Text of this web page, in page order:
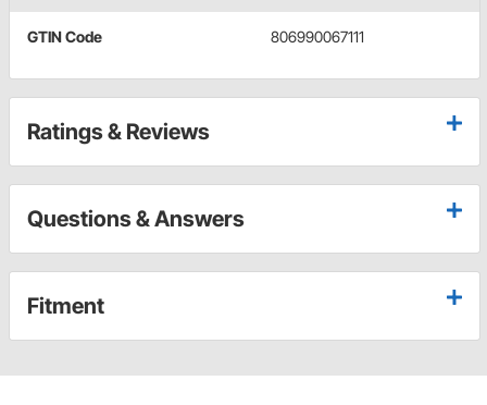
GTIN Code 806990067111
Ratings & Reviews
Questions & Answers
Fitment